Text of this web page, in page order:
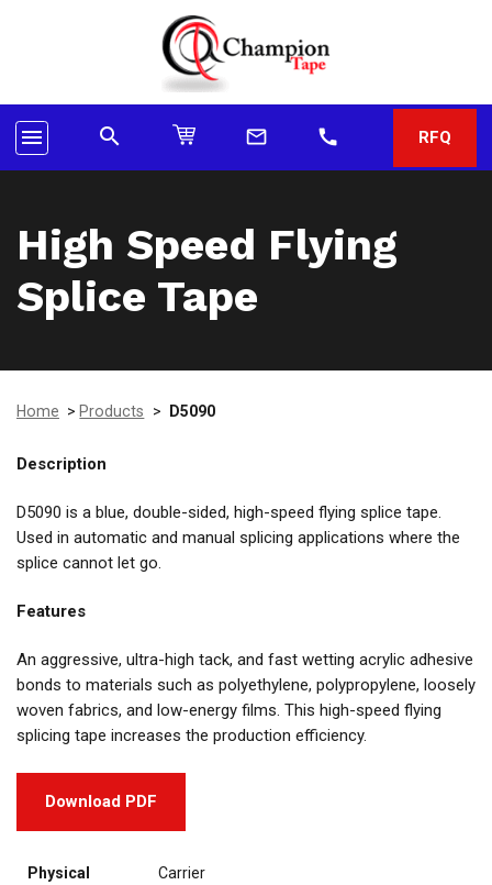
menu search mail_outline call RFQ
High Speed Flying
Splice Tape
Home > Products > D5090
Description
D5090 is a blue, double-sided, high-speed flying splice tape.
Used in automatic and manual splicing applications where the
splice cannot let go.
Features
An aggressive, ultra-high tack, and fast wetting acrylic adhesive
bonds to materials such as polyethylene, polypropylene, loosely
woven fabrics, and low-energy films. This high-speed flying
splicing tape increases the production efficiency.
Download PDF
Physical
Carrier